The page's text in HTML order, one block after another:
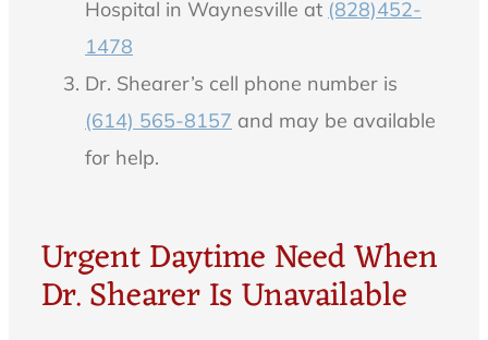
Hospital in Waynesville at (828)452-
1478
Dr. Shearer’s cell phone number is
(614) 565-8157 and may be available
for help.
Urgent Daytime Need When
Dr. Shearer Is Unavailable